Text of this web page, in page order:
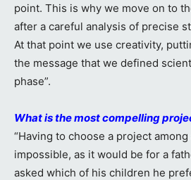
point. This is why we move on to
after a careful analysis of precise
At that point we use creativity,
the message that we defined
phase”.
What is the most compelling
“Having to choose a project
impossible, as it would be for a
asked which of his children he